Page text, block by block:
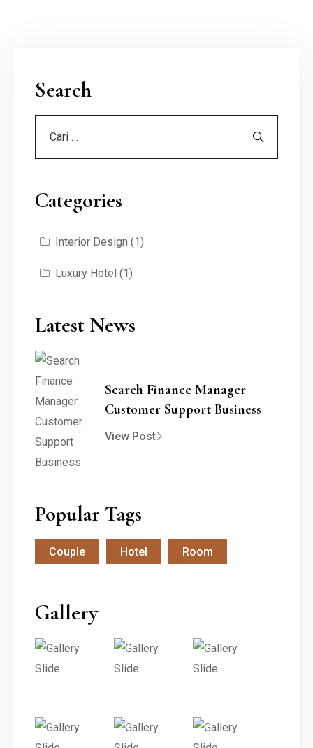
Search
Categories
Interior Design (1)
Luxury Hotel (1)
Latest News
Search Finance Manager
Customer Support Business
View Post
Popular Tags
Couple Hotel Room
Gallery